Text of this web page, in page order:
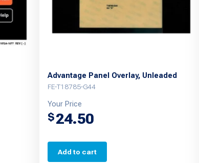
Advantage Panel Overlay, Unleaded
FE-T18785-G44
Your Price
$24.50
Add to cart